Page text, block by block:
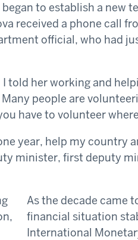
to establish a new
received a phone call
official, who had
told her working and
people are
have to volunteer
year, help my country
minister, first deputy
As the decade came
financial situation
International